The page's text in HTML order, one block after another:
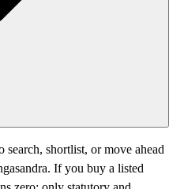
shortlist, or move ahead
If you buy a listed